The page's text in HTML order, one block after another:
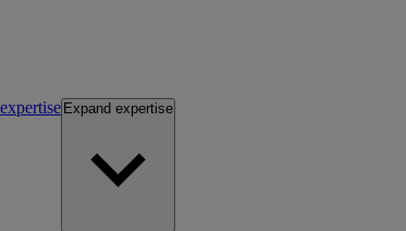
expertise Expand expertise